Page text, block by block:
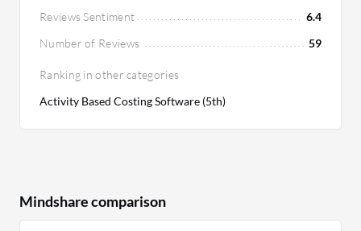
Reviews Sentiment
6.4
Number of Reviews
59
Ranking in other categories
Activity Based Costing Software (5th)
Mindshare comparison